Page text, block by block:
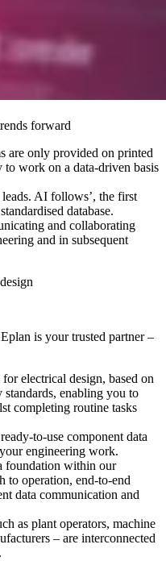
forward
are only provided on printed
to work on a data-driven basis
AI follows’, the first
database.
and collaborating
and in subsequent
is your trusted partner –
electrical design, based on
enabling you to
completing routine tasks
to-use component data
engineering work.
foundation within our
to operation, end-to-end
data communication and
as plant operators, machine
– are interconnected